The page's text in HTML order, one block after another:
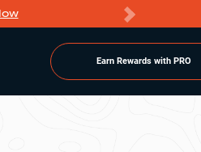
Earn Rewards with PRO